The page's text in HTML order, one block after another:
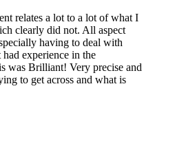
relates a lot to a lot of what I
clearly did not. All aspect
having to deal with
experience in the
was Brilliant! Very precise and
to get across and what is